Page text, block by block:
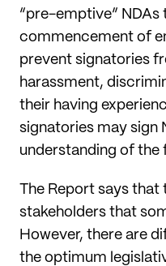
“pre-emptive” NDAs
commencement of
prevent signatories
harassment,
their having
signatories may sign
understanding of the
The Report says that
stakeholders that
However, there are
the optimum